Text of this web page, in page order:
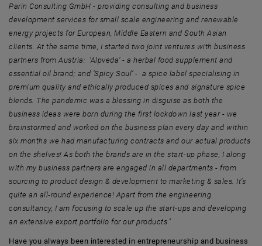
Parin Consulting GmbH - providing consulting and business
development services for small scale engineering and renewable
energy projects for European, Middle Eastern and South Asian
clients. At the same time, I started two joint ventures with business
partners from Austria: ‘Alpveda’ - a herbal food supplement and
essential oil brand; and ‘Spicy Soul’ - a spice label specialising in
premium quality and ethically produced spices and signature spice
blends. The pandemic was a blessing in disguise as both the
business ideas were born during the first lockdown last year - we
brainstormed and worked on the business plan every day and within
six months we had manufacturing contracts and our actual products
on the shelves! As both the brands are in the start-up phase, I along
with my business partners are engaged in all departments - from
sourcing to product design & development to marketing & sales. It’s
quite an all-round experience! Apart from the engineering
consultancy, I am focusing to scale up the start-ups and developing
an extensive export portfolio for our products."
Have you always been interested in entrepreneurship and business